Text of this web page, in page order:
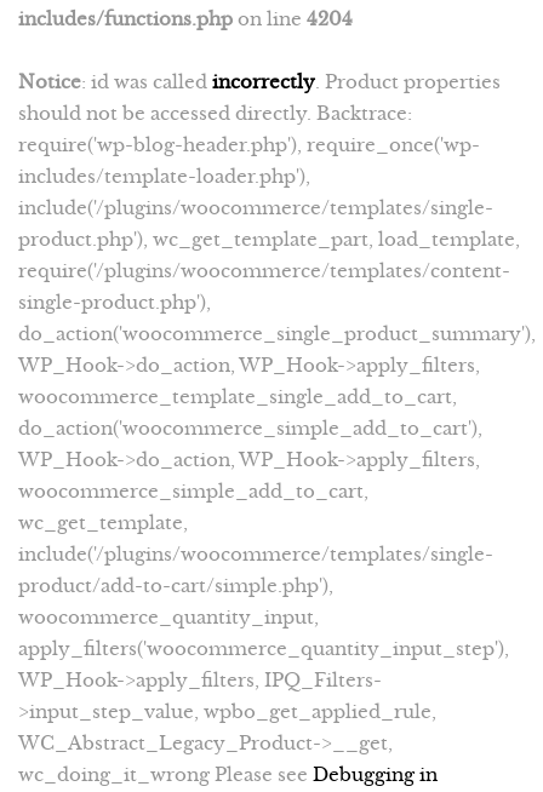
includes/functions.php on line 4204
Notice: id was called incorrectly . Product properties
should not be accessed directly. Backtrace:
require('wp-blog-header.php'), require_once('wp-
includes/template-loader.php'),
include('/plugins/woocommerce/templates/single-
product.php'), wc_get_template_part, load_template,
require('/plugins/woocommerce/templates/content-
single-product.php'),
do_action('woocommerce_single_product_summary'),
WP_Hook->do_action, WP_Hook->apply_filters,
woocommerce_template_single_add_to_cart,
do_action('woocommerce_simple_add_to_cart'),
WP_Hook->do_action, WP_Hook->apply_filters,
woocommerce_simple_add_to_cart,
wc_get_template,
include('/plugins/woocommerce/templates/single-
product/add-to-cart/simple.php'),
woocommerce_quantity_input,
apply_filters('woocommerce_quantity_input_step'),
WP_Hook->apply_filters, IPQ_Filters-
>input_step_value, wpbo_get_applied_rule,
WC_Abstract_Legacy_Product->__get,
wc_doing_it_wrong Please see Debugging in